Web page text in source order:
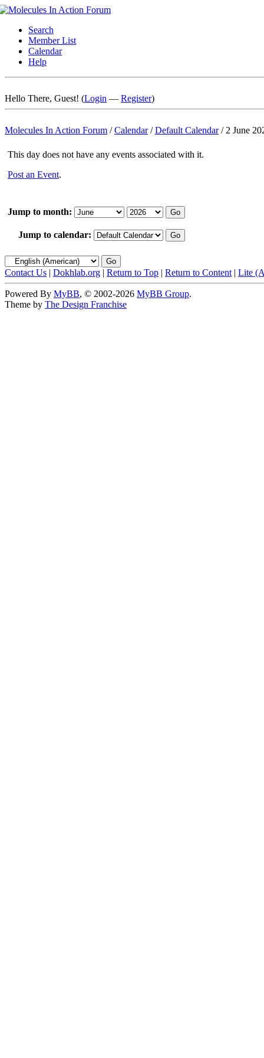
Search
Member List
Calendar
Help
Hello There, Guest! (Login — Register)
Molecules In Action Forum /Calendar/Default Calendar / 2 June
This day does not have any events associated with it.
Post an Event.
Jump to month:
Jump to calendar:
Contact Us | Dokhlab.org | Return to Top | Return to Content | Lite
Powered By MyBB, © 2002-2026 MyBB Group.
Theme by The Design Franchise